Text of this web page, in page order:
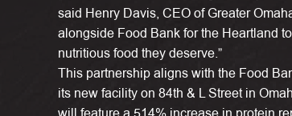
said Henry Davis, CEO of Greater
alongside Food Bank for the Heartland
nutritious food they deserve.”
This partnership aligns with the Food
its new facility on 84th & L Street in